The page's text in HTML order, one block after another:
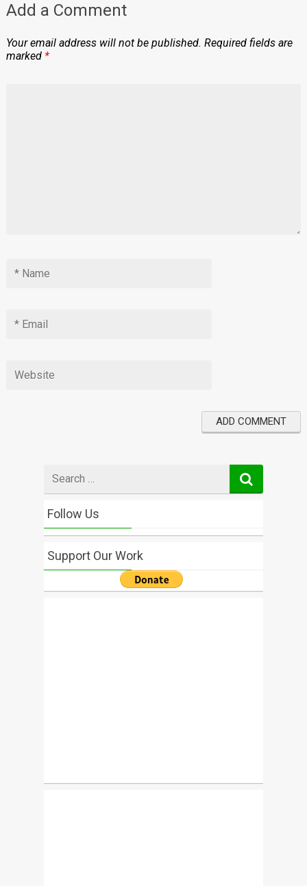
Add a Comment
Your email address will not be published. Required fields are
marked *
for
Follow Us
Support Our Work